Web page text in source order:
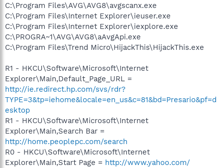
C:\Program Files\AVG\AVG8\avgscanx.exe
C:\Program Files\Internet Explorer\ieuser.exe
C:\Program Files\Internet Explorer\iexplore.exe
C:\PROGRA~1\AVG\AVG8\aAvgApi.exe
C:\Program Files\Trend Micro\HijackThis\HijackThis.exe
R1 - HKCU\Software\Microsoft\Internet
Explorer\Main,Default_Page_URL =
http://ie.redirect.hp.com/svs/rdr?
TYPE=3&tp=iehome&locale=en_us&c=81&bd=Presario&pf=d
esktop
R1 - HKCU\Software\Microsoft\Internet
Explorer\Main,Search Bar =
http://home.peoplepc.com/search
R0 - HKCU\Software\Microsoft\Internet
Explorer\Main,Start Page = http://www.yahoo.com/